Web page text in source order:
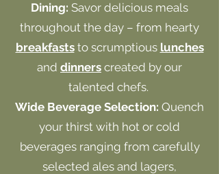
Dining: Savor delicious meals
throughout the day – from hearty
breakfaststo scrumptious lunches
and dinners created by our
talented chefs.
Wide Beverage Selection: Quench
your thirst with hot or cold
beverages ranging from carefully
selected ales and lagers,